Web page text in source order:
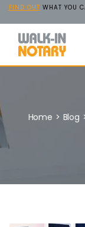
FIND OUT WHAT YOU
Home > Blog